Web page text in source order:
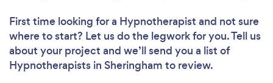
First time looking for a Hypnotherapist and not sure
where to start? Let us do the legwork for you. Tell us
about your project and we’ll send you a list of
Hypnotherapists in Sheringham to review.